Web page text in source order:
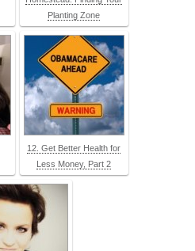
Planting Zone
12. Get Better Health for
Less Money, Part 2